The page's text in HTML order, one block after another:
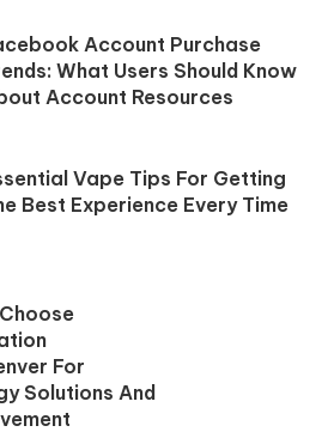
Account Purchase
What Users Should Know
Account Resources
Vape Tips For Getting
Best Experience Every Time
For
Solutions And